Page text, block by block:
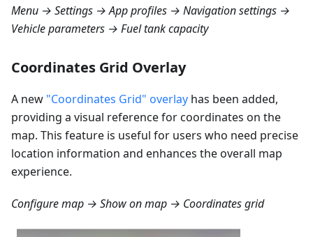
Menu → Settings → App profiles → Navigation settings →
Vehicle parameters → Fuel tank capacity
Coordinates Grid Overlay
A new "Coordinates Grid" overlay has been added,
providing a visual reference for coordinates on the
map. This feature is useful for users who need precise
location information and enhances the overall map
experience.
Configure map → Show on map → Coordinates grid